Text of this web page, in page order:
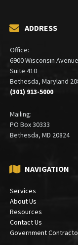
ADDRESS
Office:
6900 Wisconsin Avenue
Suite 410
Bethesda, Maryland
(301) 913-5000
Mailing:
PO Box 30333
Bethesda, MD 20824
NAVIGATION
Services
About Us
Resources
Contact Us
Government